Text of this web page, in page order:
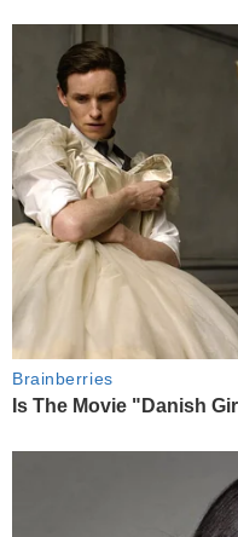
Brainberries
Is The Movie "Danish